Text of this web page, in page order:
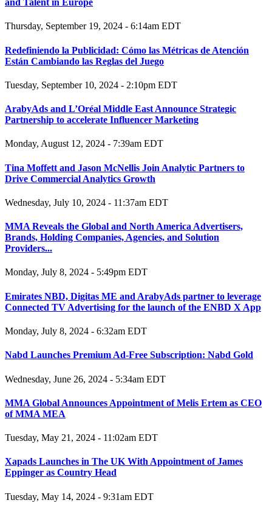
and Talent in Europe
Thursday, September 19, 2024 - 6:14am EDT
Redefiniendo la Publicidad: Cómo las Métricas de Atención
Están Cambiando las Reglas del Juego
Tuesday, September 10, 2024 - 2:10pm EDT
ArabyAds and L’Oréal Middle East Announce Strategic
Partnership to accelerate Influencer Marketing
Monday, August 12, 2024 - 7:39am EDT
Tina Moffett and Jason McNellis Join Analytic Partners to
Drive Commercial Analytics Growth
Wednesday, July 10, 2024 - 11:37am EDT
MMA Reveals the Global and North America Advertisers,
Brands, Holding Companies, Agencies, and Solution
Providers...
Monday, July 8, 2024 - 5:49pm EDT
Emirates NBD, Digitas ME and ArabyAds partner to leverage
Connected TV Advertising for the launch of the ENBD X App
Monday, July 8, 2024 - 6:32am EDT
Nabd Launches Premium Ad-Free Subscription: Nabd Gold
Wednesday, June 26, 2024 - 5:34am EDT
MMA Global Announces Appointment of Melis Ertem as CEO
of MMA MEA
Tuesday, May 21, 2024 - 11:02am EDT
Xapads Launches in The UK With Appointment of James
Eppinger as Country Head
Tuesday, May 14, 2024 - 9:31am EDT